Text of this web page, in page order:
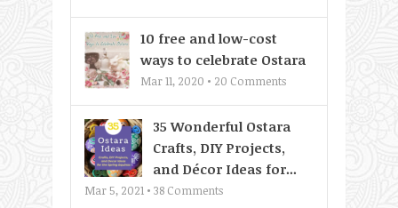
10 free and low-cost
ways to celebrate Ostara
Mar 11, 2020 • 20 Comments
35 Wonderful Ostara
Crafts, DIY Projects,
and Décor Ideas for...
Mar 5, 2021 • 38 Comments